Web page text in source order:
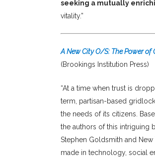
seeking a mutually
vitality.”
A New City O/S: The Power
(Brookings Institution Press)
“At a time when trust is
term, partisan-based
the needs of its citizens.
the authors of this intriguing
Stephen Goldsmith and
made in technology, social